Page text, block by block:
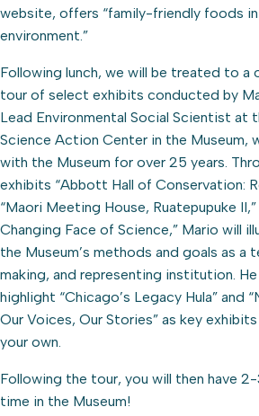
website, offers “family-friendly foods in
environment.”
Following lunch, we will be treated to a
tour of select exhibits conducted by
Lead Environmental Social Scientist at
Science Action Center in the Museum,
with the Museum for over 25 years.
exhibits “Abbott Hall of Conservation:
“Maori Meeting House, Ruatepupuke II,”
Changing Face of Science,” Mario will
the Museum’s methods and goals as a
making, and representing institution. He
highlight “Chicago’s Legacy Hula” and
Our Voices, Our Stories” as key
your own.
Following the tour, you will then have
time in the Museum!